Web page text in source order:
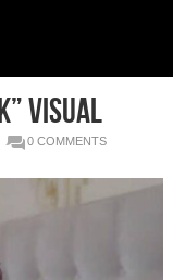
VISUAL
0 COMMENTS